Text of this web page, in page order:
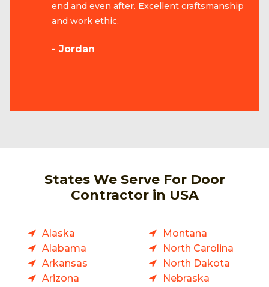
end and even after. Excellent craftsmanship
and work ethic.
- Jordan
States We Serve For Door
Contractor in USA
Alaska
Alabama
Arkansas
Arizona
Montana
North Carolina
North Dakota
Nebraska